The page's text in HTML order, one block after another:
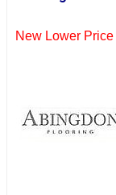
New Lower Price